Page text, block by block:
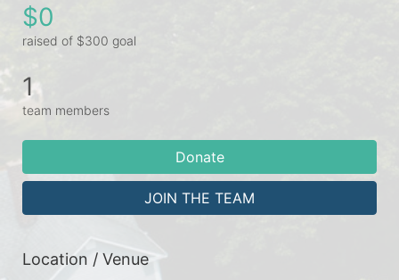
$0
raised of $300 goal
1
team members
Donate
JOIN THE TEAM
Location / Venue